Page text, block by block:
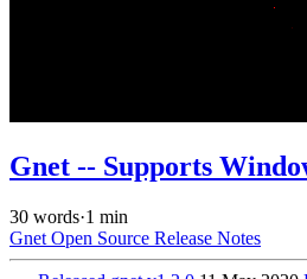
Gnet -- Supports
30 words·1 min
Gnet Open Source Release Notes